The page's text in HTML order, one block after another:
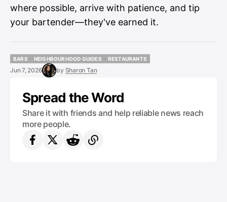
where possible, arrive with patience, and tip
your bartender—they've earned it.
BARS
BARS
NEIGHBOURHOOD GUIDES
NEIGHBOURHOOD GUIDES
RESTAURANTS
Jun 7, 2026 by Sharon Tan
Spread the Word
Share it with friends and help reliable news reach
more people.